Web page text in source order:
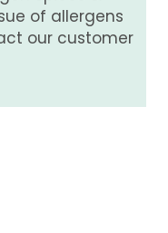
of allergens
our customer